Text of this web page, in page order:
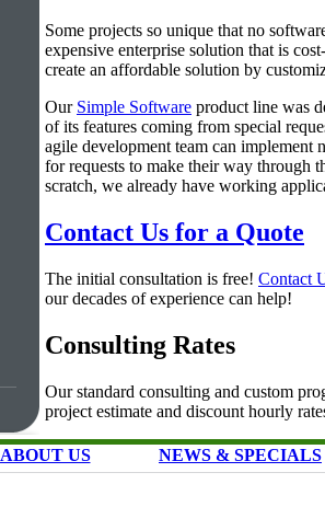
Some projects so unique that no
expensive enterprise solution that is
create an affordable solution by
Our Simple Software product line was
of its features coming from special
agile development team can implement
for requests to make their way through
scratch, we already have working
Contact Us for a Quote
The initial consultation is free! Contact
our decades of experience can help!
Consulting Rates
Our standard consulting and custom
project estimate and discount hourly
ABOUT US NEWS & SPECIALS